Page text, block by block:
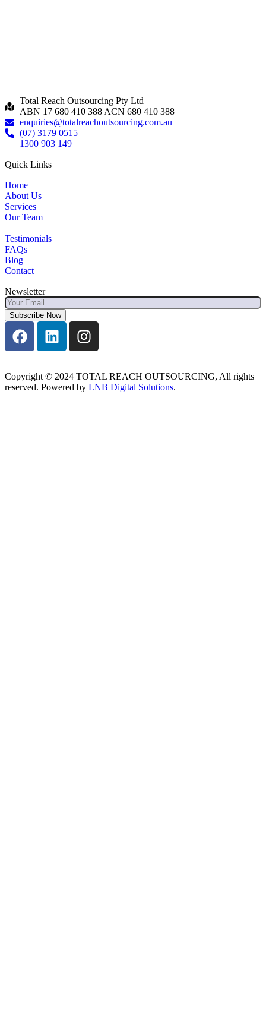
Total Reach Outsourcing Pty Ltd
ABN 17 680 410 388 ACN 680 410 388
enquiries@totalreachoutsourcing.com.au
(07) 3179 0515
1300 903 149
Quick Links
Home
About Us
Services
Our Team
Testimonials
FAQs
Blog
Contact
Newsletter
Subscribe Now
Copyright © 2024 TOTAL REACH OUTSOURCING, All rights
reserved. Powered by LNB Digital Solutions.